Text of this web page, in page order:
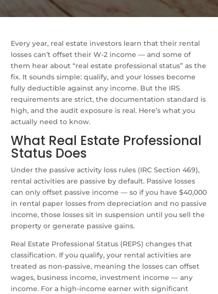
Every year, real estate investors learn that their rental
losses can’t offset their W-2 income — and some of
them hear about “real estate professional status” as the
fix. It sounds simple: qualify, and your losses become
fully deductible against any income. But the IRS
requirements are strict, the documentation standard is
high, and the audit exposure is real. Here’s what you
actually need to know.
What Real Estate Professional
Status Does
Under the passive activity loss rules (IRC Section 469),
rental activities are passive by default. Passive losses
can only offset passive income — so if you have $40,000
in rental paper losses from depreciation and no passive
income, those losses sit in suspension until you sell the
property or generate passive gains.
Real Estate Professional Status (REPS) changes that
classification. If you qualify, your rental activities are
treated as non-passive, meaning the losses can offset
wages, business income, investment income — any
income. For a high-income earner with significant